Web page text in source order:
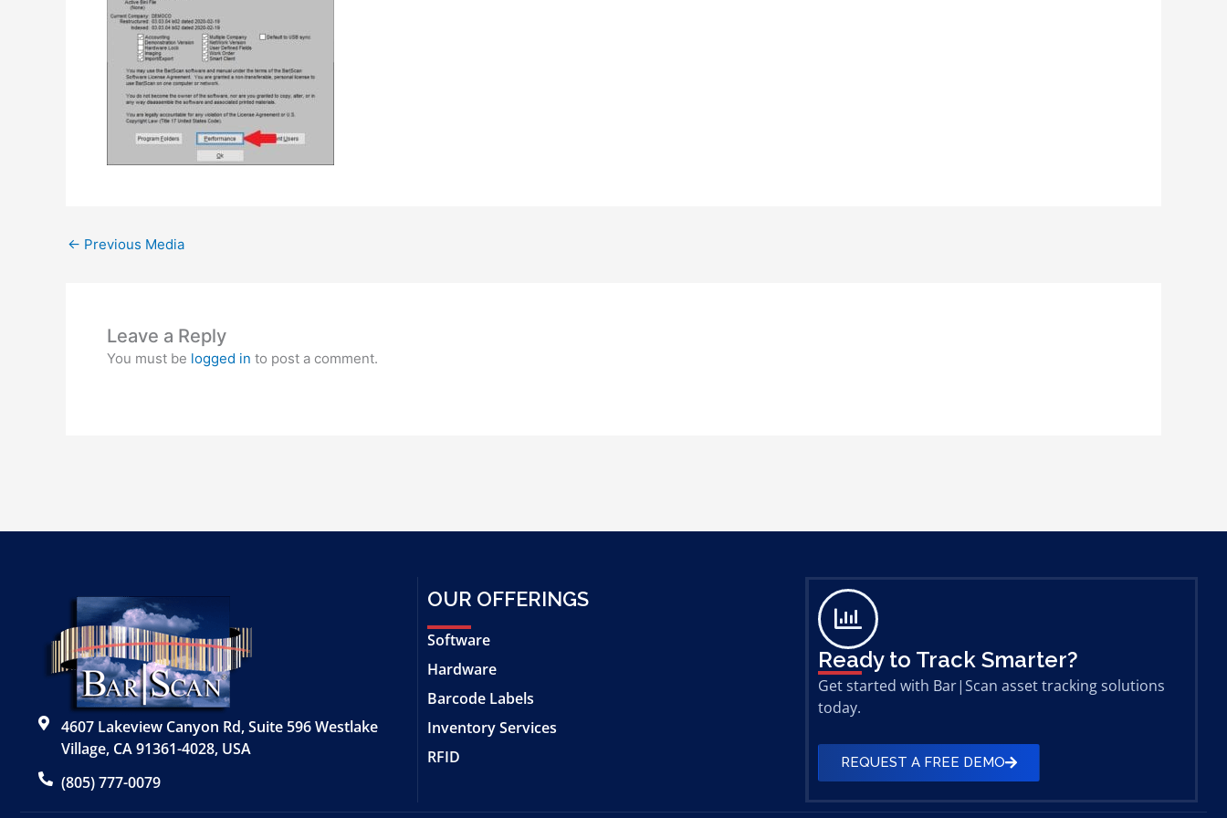
← Previous Media
Leave a Reply
You must be logged in to post a comment.
4607 Lakeview Canyon Rd, Suite 596 Westlake
Village, CA 91361-4028, USA
(805) 777-0079
OUR OFFERINGS
Software
Hardware
Barcode Labels
Inventory Services
RFID
Ready to Track Smarter?
Get started with Bar|Scan asset tracking solutions
today.
REQUEST A FREE DEMO